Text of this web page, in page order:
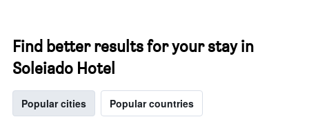
Find better results for your stay in
Soleiado Hotel
Popular cities Popular countries